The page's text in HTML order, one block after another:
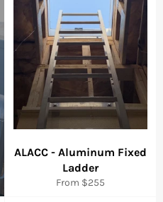
ALACC - Aluminum Fixed
Ladder
From $255